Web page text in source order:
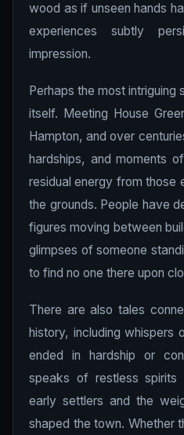
wood as if unseen hands
experiences subtly
impression.
Perhaps the most intriguing
itself. Meeting House
Hampton, and over
hardships, and moments
residual energy from those
the grounds. People have
figures moving between
glimpses of someone
to find no one there upon
There are also tales
history, including whispers
ended in hardship or
speaks of restless
early settlers and the
shaped the town. Whether